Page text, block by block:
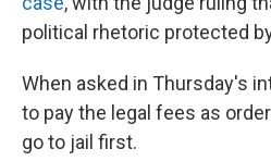
political rhetoric protected
When asked in Thursday's
to pay the legal fees as
go to jail first.